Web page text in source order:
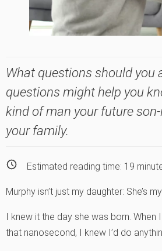
What questions should you
questions might help you
kind of man your future
your family.
Estimated reading time: 19
Murphy isn’t just my daughter: She’s
I knew it the day she was born.
that nanosecond, I knew I’d do